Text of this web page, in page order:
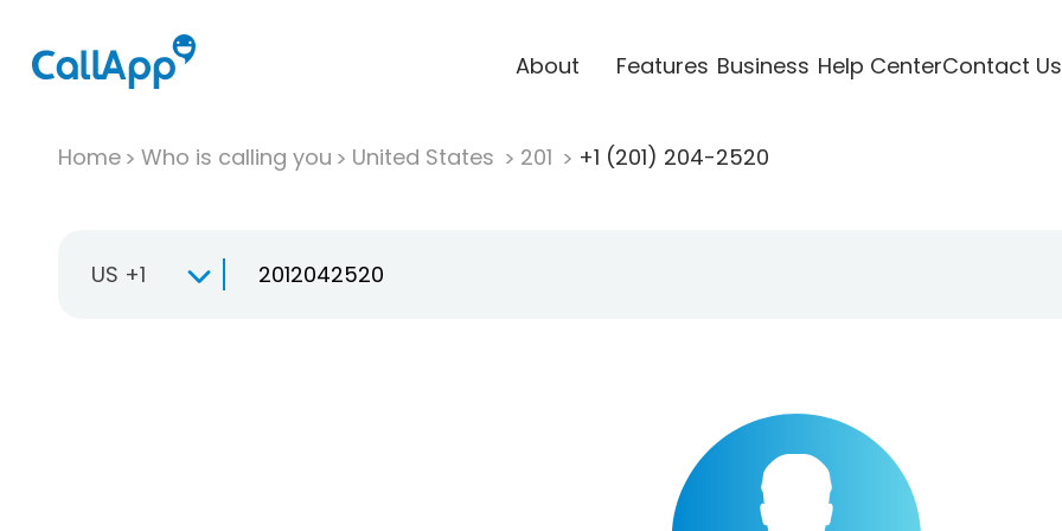
About Features Business Help CenterContact Us
Home Who is calling you United States 201 +1 (201) 204-2520
US +1